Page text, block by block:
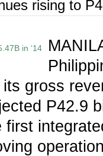
rising to
gross
P42.9